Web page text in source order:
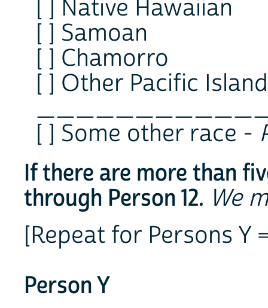
[ ] Native Hawaiian
[ ] Samoan
[ ] Chamorro
[ ] Other Pacific
[ ] Some other race -
If there are more than
through Person 12. We
[Repeat for Persons Y
Person Y